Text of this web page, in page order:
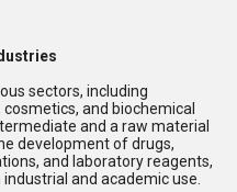
sectors, including
and biochemical
and a raw material
development of drugs,
and laboratory reagents,
and academic use.